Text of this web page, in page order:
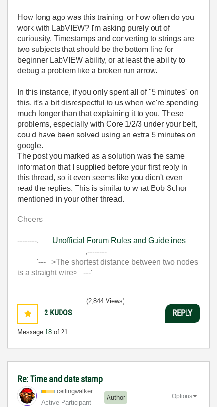
How long ago was this training, or how often do you
work with LabVIEW? I'm asking purely out of
curiousity. Timestamps and converting to strings are
two subjects that should be the bottom line for
beginner LabVIEW ability, or at least the ability to
debug a problem like a broken run arrow.
In this instance, if you only spent all of "5 minutes" on
this, it's a bit disrespectful to us when we're spending
much longer than that explaining it to you. These
problems, especially with Core 1/2/3 under your belt,
could have been solved using an extra 5 minutes on
google.
The post you marked as a solution was the same
information that I supplied before your first reply in
this thread, so it even seems like you didn't even
read the replies. This is similar to what Bob Schor
mentioned in your other thread.
Cheers
--------, Unofficial Forum Rules and Guidelines
,--------
'--- >The shortest distance between two nodes
is a straight wire> ---'
2 KUDOS
Message 18 of 21
(2,844 Views)
REPLY
Re: Time and date stamp
ceilingwalker
Active Participant
Author Options